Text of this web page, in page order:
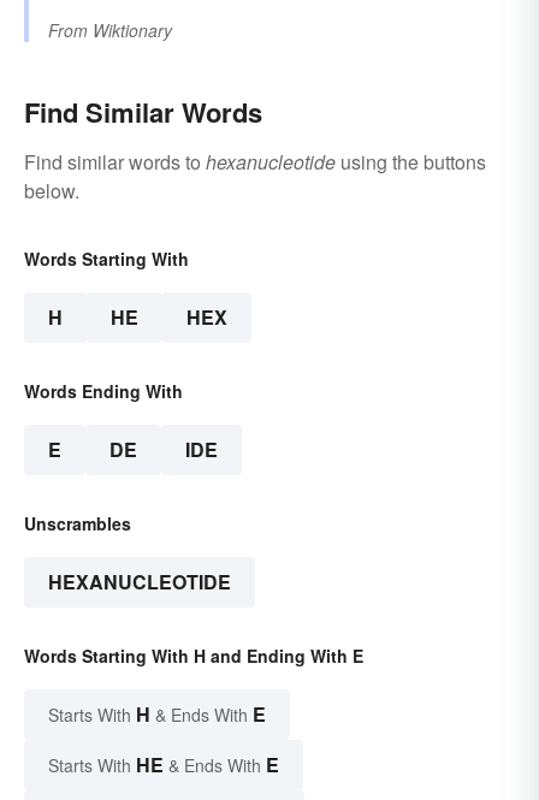
From Wiktionary
Find Similar Words
Find similar words to hexanucleotide using the buttons
below.
Words Starting With
H HE HEX
Words Ending With
E DE IDE
Unscrambles
HEXANUCLEOTIDE
Words Starting With H and Ending With E
Starts With H & Ends With E
Starts With HE & Ends With E